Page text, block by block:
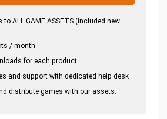
ALL GAME ASSETS (included new
/ month
for each product
and support with dedicated help desk
distribute games with our assets.